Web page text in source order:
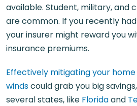
available. Student, military, and
are common. If you recently had
your insurer might reward you
insurance premiums.
Effectively mitigating your
windscould grab you big
several states, like Floridaand